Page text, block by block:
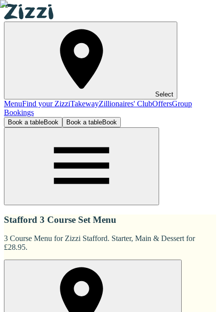
Select
MenuFind your ZizziTakewayZillionaires' ClubOffersGroup
Bookings
Book a tableBook Book a tableBook
Stafford 3 Course Set Menu
3 Course Menu for Zizzi Stafford. Starter, Main & Dessert for
£28.95.